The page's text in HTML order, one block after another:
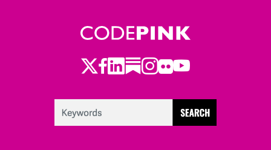
Twitter
Facebook
LinkedIn
Substack
Instagram
Flickr
Youtube